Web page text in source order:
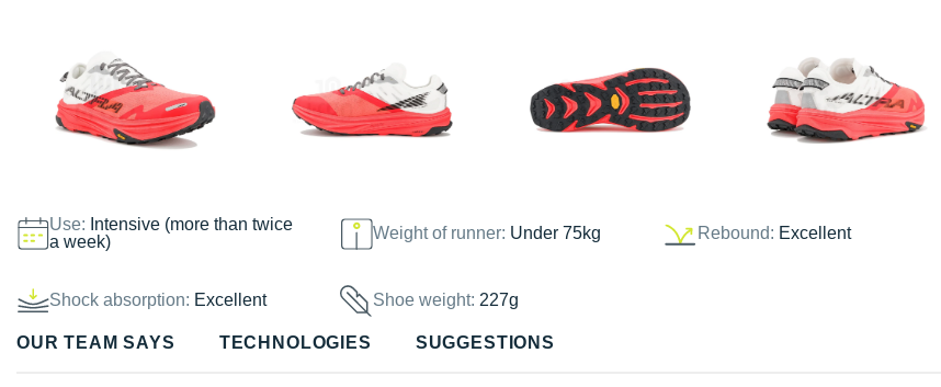
Use: Intensive (more than twice
a week)
Weight of runner: Under 75kg Rebound: Excellent
Shock absorption: Excellent Shoe weight:227g
OUR TEAM SAYS TECHNOLOGIES SUGGESTIONS